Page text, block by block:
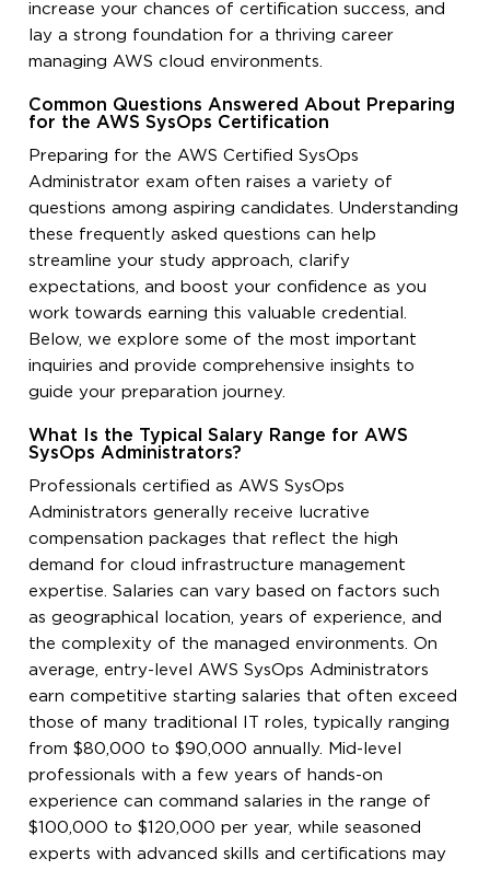
increase your chances of certification success, and
lay a strong foundation for a thriving career
managing AWS cloud environments.
Common Questions Answered About Preparing
for the AWS SysOps Certification
Preparing for the AWS Certified SysOps
Administrator exam often raises a variety of
questions among aspiring candidates. Understanding
these frequently asked questions can help
streamline your study approach, clarify
expectations, and boost your confidence as you
work towards earning this valuable credential.
Below, we explore some of the most important
inquiries and provide comprehensive insights to
guide your preparation journey.
What Is the Typical Salary Range for AWS
SysOps Administrators?
Professionals certified as AWS SysOps
Administrators generally receive lucrative
compensation packages that reflect the high
demand for cloud infrastructure management
expertise. Salaries can vary based on factors such
as geographical location, years of experience, and
the complexity of the managed environments. On
average, entry-level AWS SysOps Administrators
earn competitive starting salaries that often exceed
those of many traditional IT roles, typically ranging
from $80,000 to $90,000 annually. Mid-level
professionals with a few years of hands-on
experience can command salaries in the range of
$100,000 to $120,000 per year, while seasoned
experts with advanced skills and certifications may